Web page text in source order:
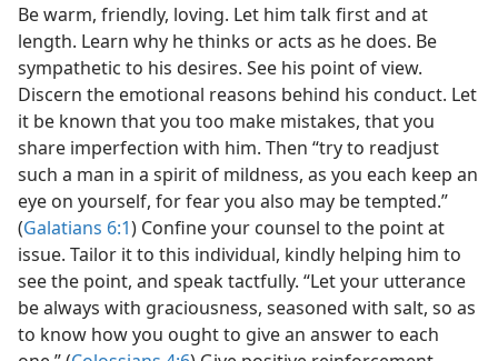
Be warm, friendly, loving. Let him talk first and at
length. Learn why he thinks or acts as he does. Be
sympathetic to his desires. See his point of view.
Discern the emotional reasons behind his conduct. Let
it be known that you too make mistakes, that you
share imperfection with him. Then “try to readjust
such a man in a spirit of mildness, as you each keep an
eye on yourself, for fear you also may be tempted.”
(Galatians 6:1) Confine your counsel to the point at
issue. Tailor it to this individual, kindly helping him to
see the point, and speak tactfully. “Let your utterance
be always with graciousness, seasoned with salt, so as
to know how you ought to give an answer to each